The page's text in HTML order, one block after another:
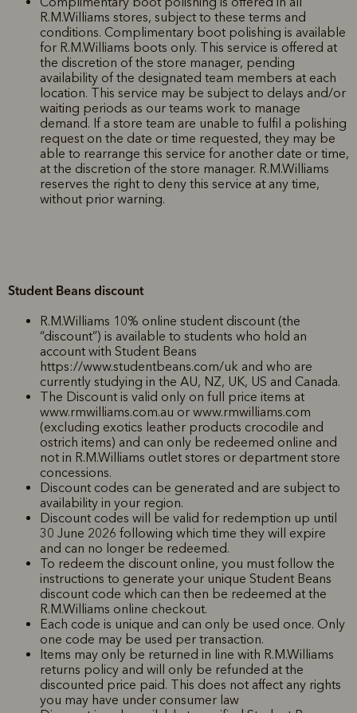
R.M.Williams stores, subject to these terms and
conditions. Complimentary boot polishing is available
for R.M.Williams boots only. This service is offered at
the discretion of the store manager, pending
availability of the designated team members at each
location. This service may be subject to delays and/or
waiting periods as our teams work to manage
demand. If a store team are unable to fulfil a polishing
request on the date or time requested, they may be
able to rearrange this service for another date or time,
at the discretion of the store manager. R.M.Williams
reserves the right to deny this service at any time,
without prior warning.
Student Beans discount
R.M.Williams 10% online student discount (the
“discount”) is available to students who hold an
account with Student Beans
https://www.studentbeans.com/uk and who are
currently studying in the AU, NZ, UK, US and Canada.
The Discount is valid only on full price items at
www.rmwilliams.com.au or www.rmwilliams.com
(excluding exotics leather products crocodile and
ostrich items) and can only be redeemed online and
not in R.M.Williams outlet stores or department store
concessions.
Discount codes can be generated and are subject to
availability in your region.
Discount codes will be valid for redemption up until
30 June 2026 following which time they will expire
and can no longer be redeemed.
To redeem the discount online, you must follow the
instructions to generate your unique Student Beans
discount code which can then be redeemed at the
R.M.Williams online checkout.
Each code is unique and can only be used once. Only
one code may be used per transaction.
Items may only be returned in line with R.M.Williams
returns policy and will only be refunded at the
discounted price paid. This does not affect any rights
you may have under consumer law